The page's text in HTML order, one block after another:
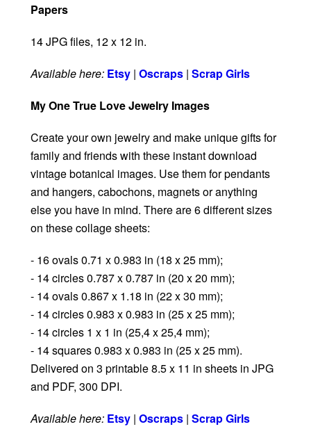
Papers
14 JPG files, 12 x 12 in.
Available here: Etsy | Oscraps | Scrap Girls
My One True Love Jewelry Images
Create your own jewelry and make unique gifts for
family and friends with these instant download
vintage botanical images. Use them for pendants
and hangers, cabochons, magnets or anything
else you have in mind. There are 6 different sizes
on these collage sheets:
- 16 ovals 0.71 x 0.983 in (18 x 25 mm);
- 14 circles 0.787 x 0.787 in (20 x 20 mm);
- 14 ovals 0.867 x 1.18 in (22 x 30 mm);
- 14 circles 0.983 x 0.983 in (25 x 25 mm);
- 14 circles 1 x 1 in (25,4 x 25,4 mm);
- 14 squares 0.983 x 0.983 in (25 x 25 mm).
Delivered on 3 printable 8.5 x 11 in sheets in JPG
and PDF, 300 DPI.
Available here: Etsy | Oscraps | Scrap Girls